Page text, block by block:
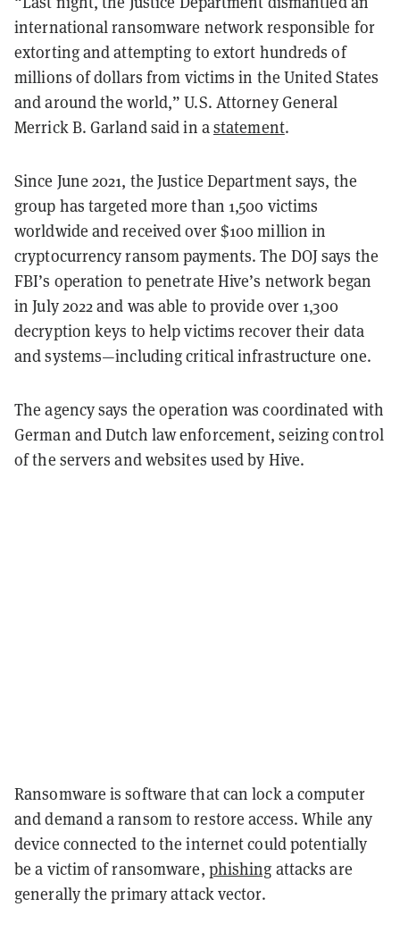
international ransomware network responsible for
extorting and attempting to extort hundreds of
millions of dollars from victims in the United States
and around the world,” U.S. Attorney General
Merrick B. Garland said in astatement.
Since June 2021, the Justice Department says, the
group has targeted more than 1,500 victims
worldwide and received over $100 million in
cryptocurrency ransom payments. The DOJ says the
FBI’s operation to penetrate Hive’s network began
in July 2022 and was able to provide over 1,300
decryption keys to help victims recover their data
and systems—including critical infrastructure one.
The agency says the operation was coordinated with
German and Dutch law enforcement, seizing control
of the servers and websites used by Hive.
Ransomware is software that can lock a computer
and demand a ransom to restore access. While any
device connected to the internet could potentially
be a victim of ransomware, phishing attacks are
generally the primary attack vector.